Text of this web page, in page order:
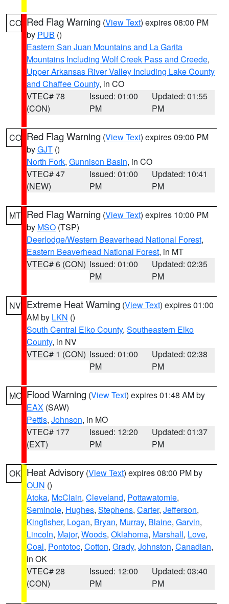
CO Red Flag Warning (View Text) expires 08:00 PM
by PUB ()
Eastern San Juan Mountains and La Garita
Mountains Including Wolf Creek Pass and Creede,
Upper Arkansas River Valley Including Lake County
and Chaffee County, in CO
VTEC# 78
(CON)
Issued: 01:00
PM
Updated: 01:55
PM
CO Red Flag Warning (View Text) expires 09:00 PM
byGJT ()
North Fork, Gunnison Basin, in CO
VTEC# 47
(NEW)
Issued: 01:00
PM
Updated: 10:41
PM
MT Red Flag Warning (View Text) expires 10:00 PM
by MSO (TSP)
Deerlodge/Western Beaverhead National Forest,
Eastern Beaverhead National Forest, in MT
VTEC# 6 (CON) Issued: 01:00
PM
Updated: 02:35
PM
NV Extreme Heat Warning (View Text) expires 01:00
AM by LKN ()
South Central Elko County, Southeastern Elko
County, in NV
VTEC# 1 (CON) Issued: 01:00
PM
Updated: 02:38
PM
MO Flood Warning (View Text) expires 01:48 AM by
EAX (SAW)
Pettis, Johnson, in MO
VTEC# 177
(EXT)
Issued: 12:20
PM
Updated: 01:37
PM
OK Heat Advisory (View Text) expires 08:00 PM by
OUN ()
Atoka, McClain, Cleveland, Pottawatomie,
Seminole, Hughes, Stephens, Carter, Jefferson,
Kingfisher, Logan, Bryan, Murray, Blaine, Garvin,
Lincoln, Major, Woods, Oklahoma, Marshall, Love,
Coal, Pontotoc, Cotton, Grady, Johnston, Canadian,
in OK
VTEC# 28
(CON)
Issued: 12:00
PM
Updated: 03:40
PM